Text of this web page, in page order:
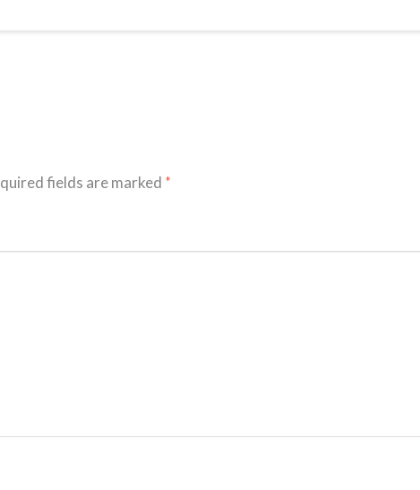
fields are marked *